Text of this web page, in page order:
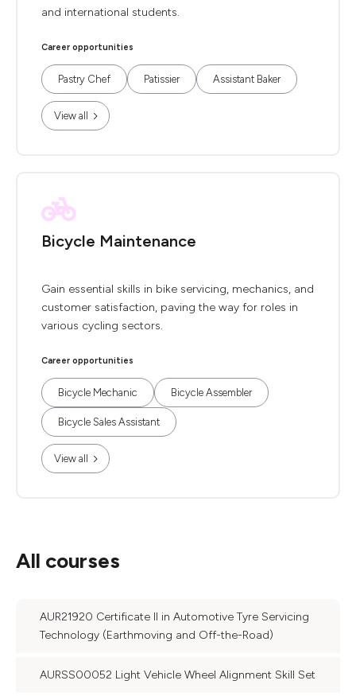
and international students.
Career opportunities
Pastry Chef Patissier Assistant Baker
View all
Bicycle Maintenance
Gain essential skills in bike servicing, mechanics, and
customer satisfaction, paving the way for roles in
various cycling sectors.
Career opportunities
Bicycle Mechanic Bicycle Assembler
Bicycle Sales Assistant
View all
All courses
AUR21920 Certificate II in Automotive Tyre Servicing
Technology (Earthmoving and Off-the-Road)
AURSS00052 Light Vehicle Wheel Alignment Skill Set